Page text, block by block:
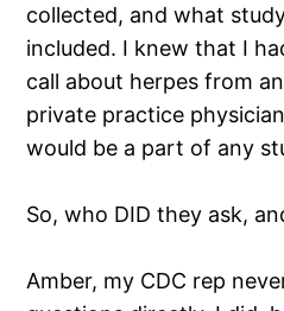
collected, and what
included. I knew that I
call about herpes from
private practice
would be a part of any
So, who DID they ask,
Amber, my CDC rep